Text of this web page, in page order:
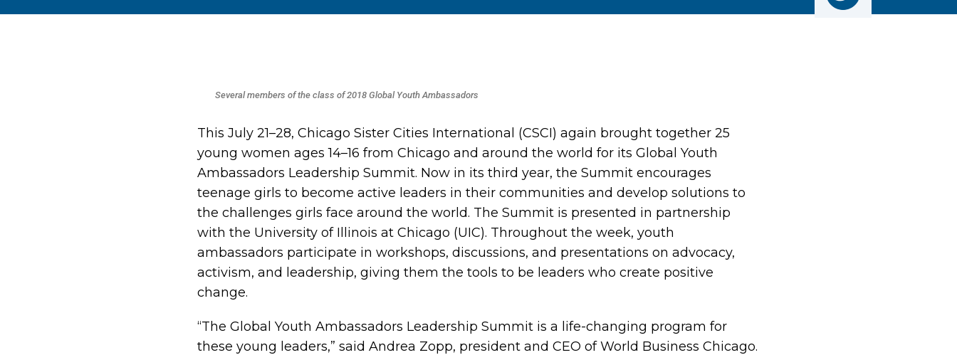
Several members of the class of 2018 Global Youth Ambassadors
This July 21–28, Chicago Sister Cities International (CSCI) again brought together 25
young women ages 14–16 from Chicago and around the world for its Global Youth
Ambassadors Leadership Summit. Now in its third year, the Summit encourages
teenage girls to become active leaders in their communities and develop solutions to
the challenges girls face around the world. The Summit is presented in partnership
with the University of Illinois at Chicago (UIC). Throughout the week, youth
ambassadors participate in workshops, discussions, and presentations on advocacy,
activism, and leadership, giving them the tools to be leaders who create positive
change.
“The Global Youth Ambassadors Leadership Summit is a life-changing program for
these young leaders,” said Andrea Zopp, president and CEO of World Business Chicago.